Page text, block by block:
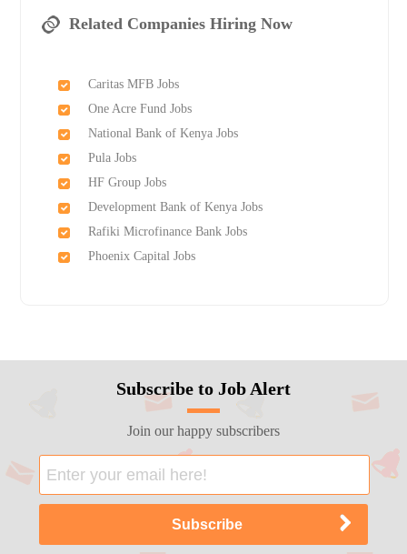
Related Companies Hiring Now
Caritas MFB Jobs
One Acre Fund Jobs
National Bank of Kenya Jobs
Pula Jobs
HF Group Jobs
Development Bank of Kenya Jobs
Rafiki Microfinance Bank Jobs
Phoenix Capital Jobs
Subscribe to Job Alert
Join our happy subscribers